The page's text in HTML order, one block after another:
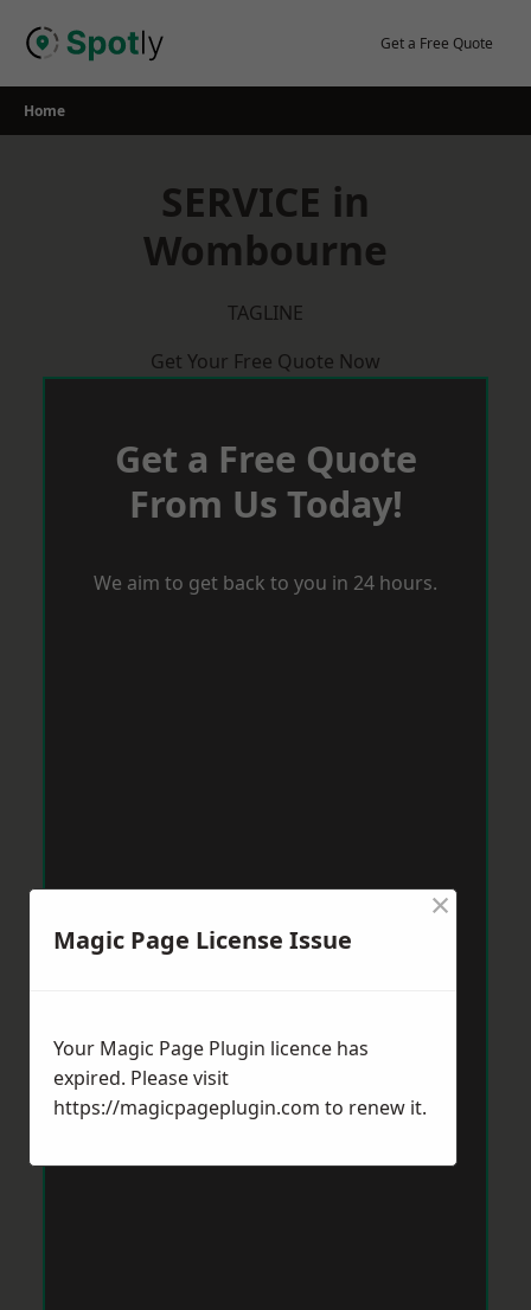
Get a Free Quote
Home
SERVICE in
Wombourne
TAGLINE
Get Your Free Quote Now
Get a Free Quote
From Us Today!
We aim to get back to you in 24 hours.
Magic Page License Issue
×
Your Magic Page Plugin licence has
expired. Please visit
https://magicpageplugin.com to renew it.